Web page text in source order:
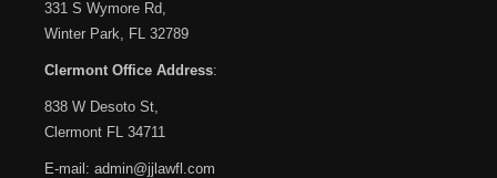
331 S Wymore Rd,
Winter Park, FL 32789
Clermont Office Address:
838 W Desoto St,
Clermont FL 34711
E-mail: admin@jjlawfl.com